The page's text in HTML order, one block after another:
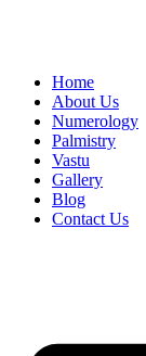
Home
About Us
Numerology
Palmistry
Vastu
Gallery
Blog
Contact Us